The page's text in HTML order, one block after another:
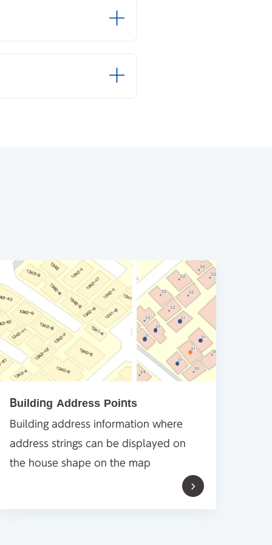
Building Address Points
Building address information where
address strings can be displayed on
the house shape on the map